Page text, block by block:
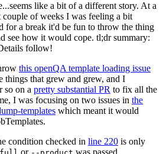
like a bit of a different story. At a
of weeks I was feeling a bit
for a break it'd be fun to throw the thing
see how it would cope. tl;dr summary:
follow!
this openQA template loading issue
things that grew and grew, and I
so on a pretty substantial PR to fix all the
I was focusing on two issues in the
templates which meant it would
condition checked in line 220 is only
or was passed.